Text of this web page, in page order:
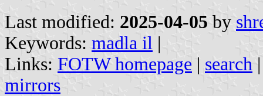
Last modified: 2025-04-05 by
Keywords: madla il |
Links: FOTW homepage | search
mirrors